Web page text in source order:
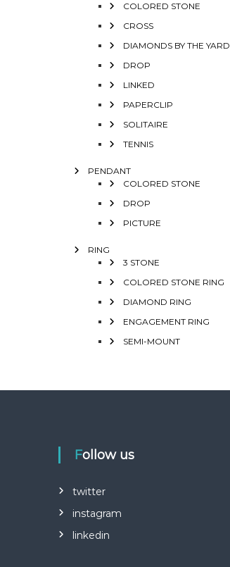
COLORED STONE
CROSS
DIAMONDS BY THE YARD
DROP
LINKED
PAPERCLIP
SOLITAIRE
TENNIS
PENDANT
COLORED STONE
DROP
PICTURE
RING
3 STONE
COLORED STONE RING
DIAMOND RING
ENGAGEMENT RING
SEMI-MOUNT
Follow us
twitter
instagram
linkedin